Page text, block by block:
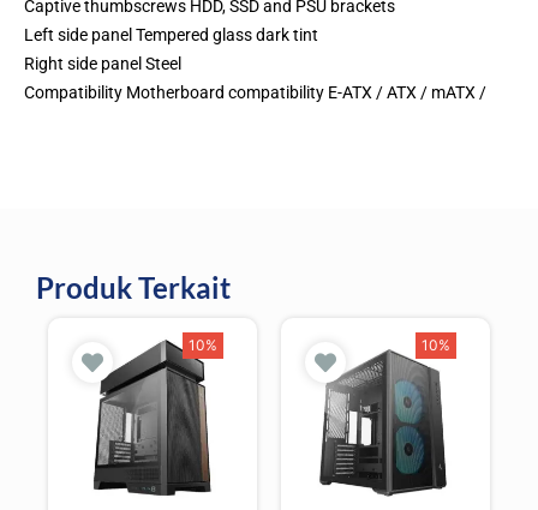
Captive thumbscrews HDD, SSD and PSU brackets
Left side panel Tempered glass dark tint
Right side panel Steel
Compatibility Motherboard compatibility E-ATX / ATX / mATX /
Produk Terkait
10% 10%